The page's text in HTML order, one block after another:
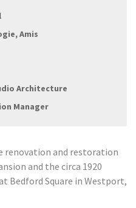
Amis
Architecture
Manager
renovation and restoration
and the circa 1920
Bedford Square in Westport,